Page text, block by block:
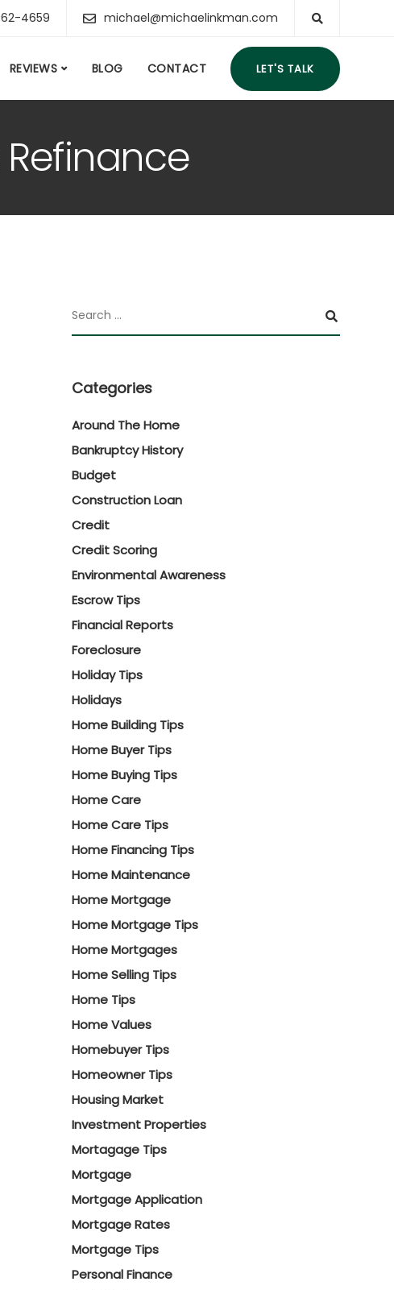
4659 michael@michaelinkman.com
REVIEWS BLOG CONTACT LET'S TALK
Categories
Around The Home
Bankruptcy History
Budget
Construction Loan
Credit
Credit Scoring
Environmental Awareness
Escrow Tips
Financial Reports
Foreclosure
Holiday Tips
Holidays
Home Building Tips
Home Buyer Tips
Home Buying Tips
Home Care
Home Care Tips
Home Financing Tips
Home Maintenance
Home Mortgage
Home Mortgage Tips
Home Mortgages
Home Selling Tips
Home Tips
Home Values
Homebuyer Tips
Homeowner Tips
Housing Market
Investment Properties
Mortagage Tips
Mortgage
Mortgage Application
Mortgage Rates
Mortgage Tips
Personal Finance